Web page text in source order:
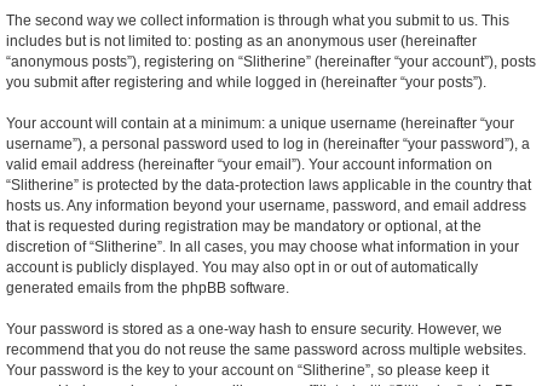
The second way we collect information is through what you submit to us. This
includes but is not limited to: posting as an anonymous user (hereinafter
“anonymous posts”), registering on “Slitherine” (hereinafter “your account”), posts
you submit after registering and while logged in (hereinafter “your posts”).
Your account will contain at a minimum: a unique username (hereinafter “your
username”), a personal password used to log in (hereinafter “your password”), a
valid email address (hereinafter “your email”). Your account information on
“Slitherine” is protected by the data-protection laws applicable in the country that
hosts us. Any information beyond your username, password, and email address
that is requested during registration may be mandatory or optional, at the
discretion of “Slitherine”. In all cases, you may choose what information in your
account is publicly displayed. You may also opt in or out of automatically
generated emails from the phpBB software.
Your password is stored as a one-way hash to ensure security. However, we
recommend that you do not reuse the same password across multiple websites.
Your password is the key to your account on “Slitherine”, so please keep it